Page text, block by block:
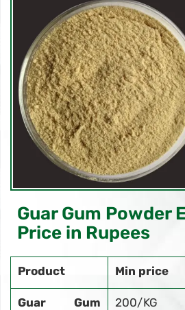
Guar Gum Powder
Price in Rupees
Product Min price
Guar Gum
200/KG